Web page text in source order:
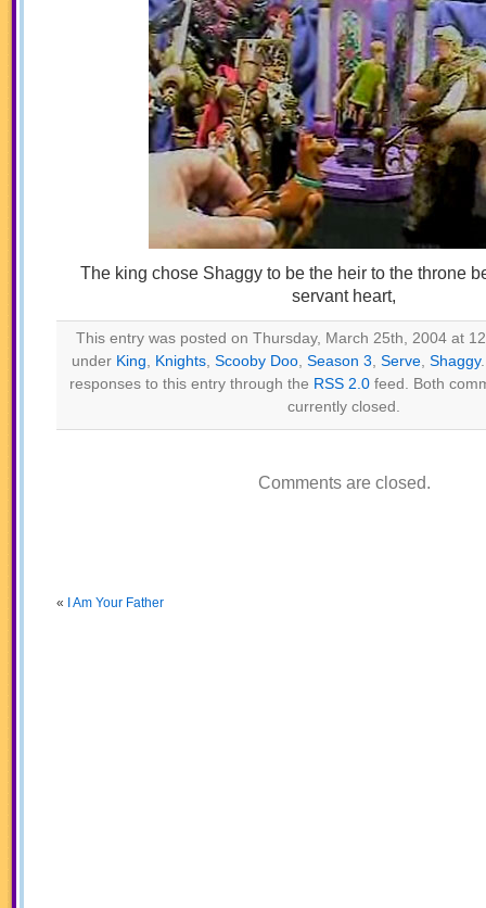
The king chose Shaggy to be the heir to the throne
servant heart,
This entry was posted on Thursday, March 25th, 2004 at
under King Knights, Scooby Doo, Season 3 Serve, Shaggy
responses to this entry through the RSS 2.0feed. Both
currently closed.
Comments are closed.
« I Am Your Father